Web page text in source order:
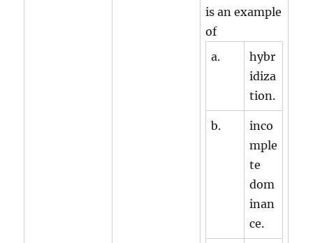
is an example
of
a.
hybr
idiza
tion.
b.
inco
mple
te
dom
inan
ce.